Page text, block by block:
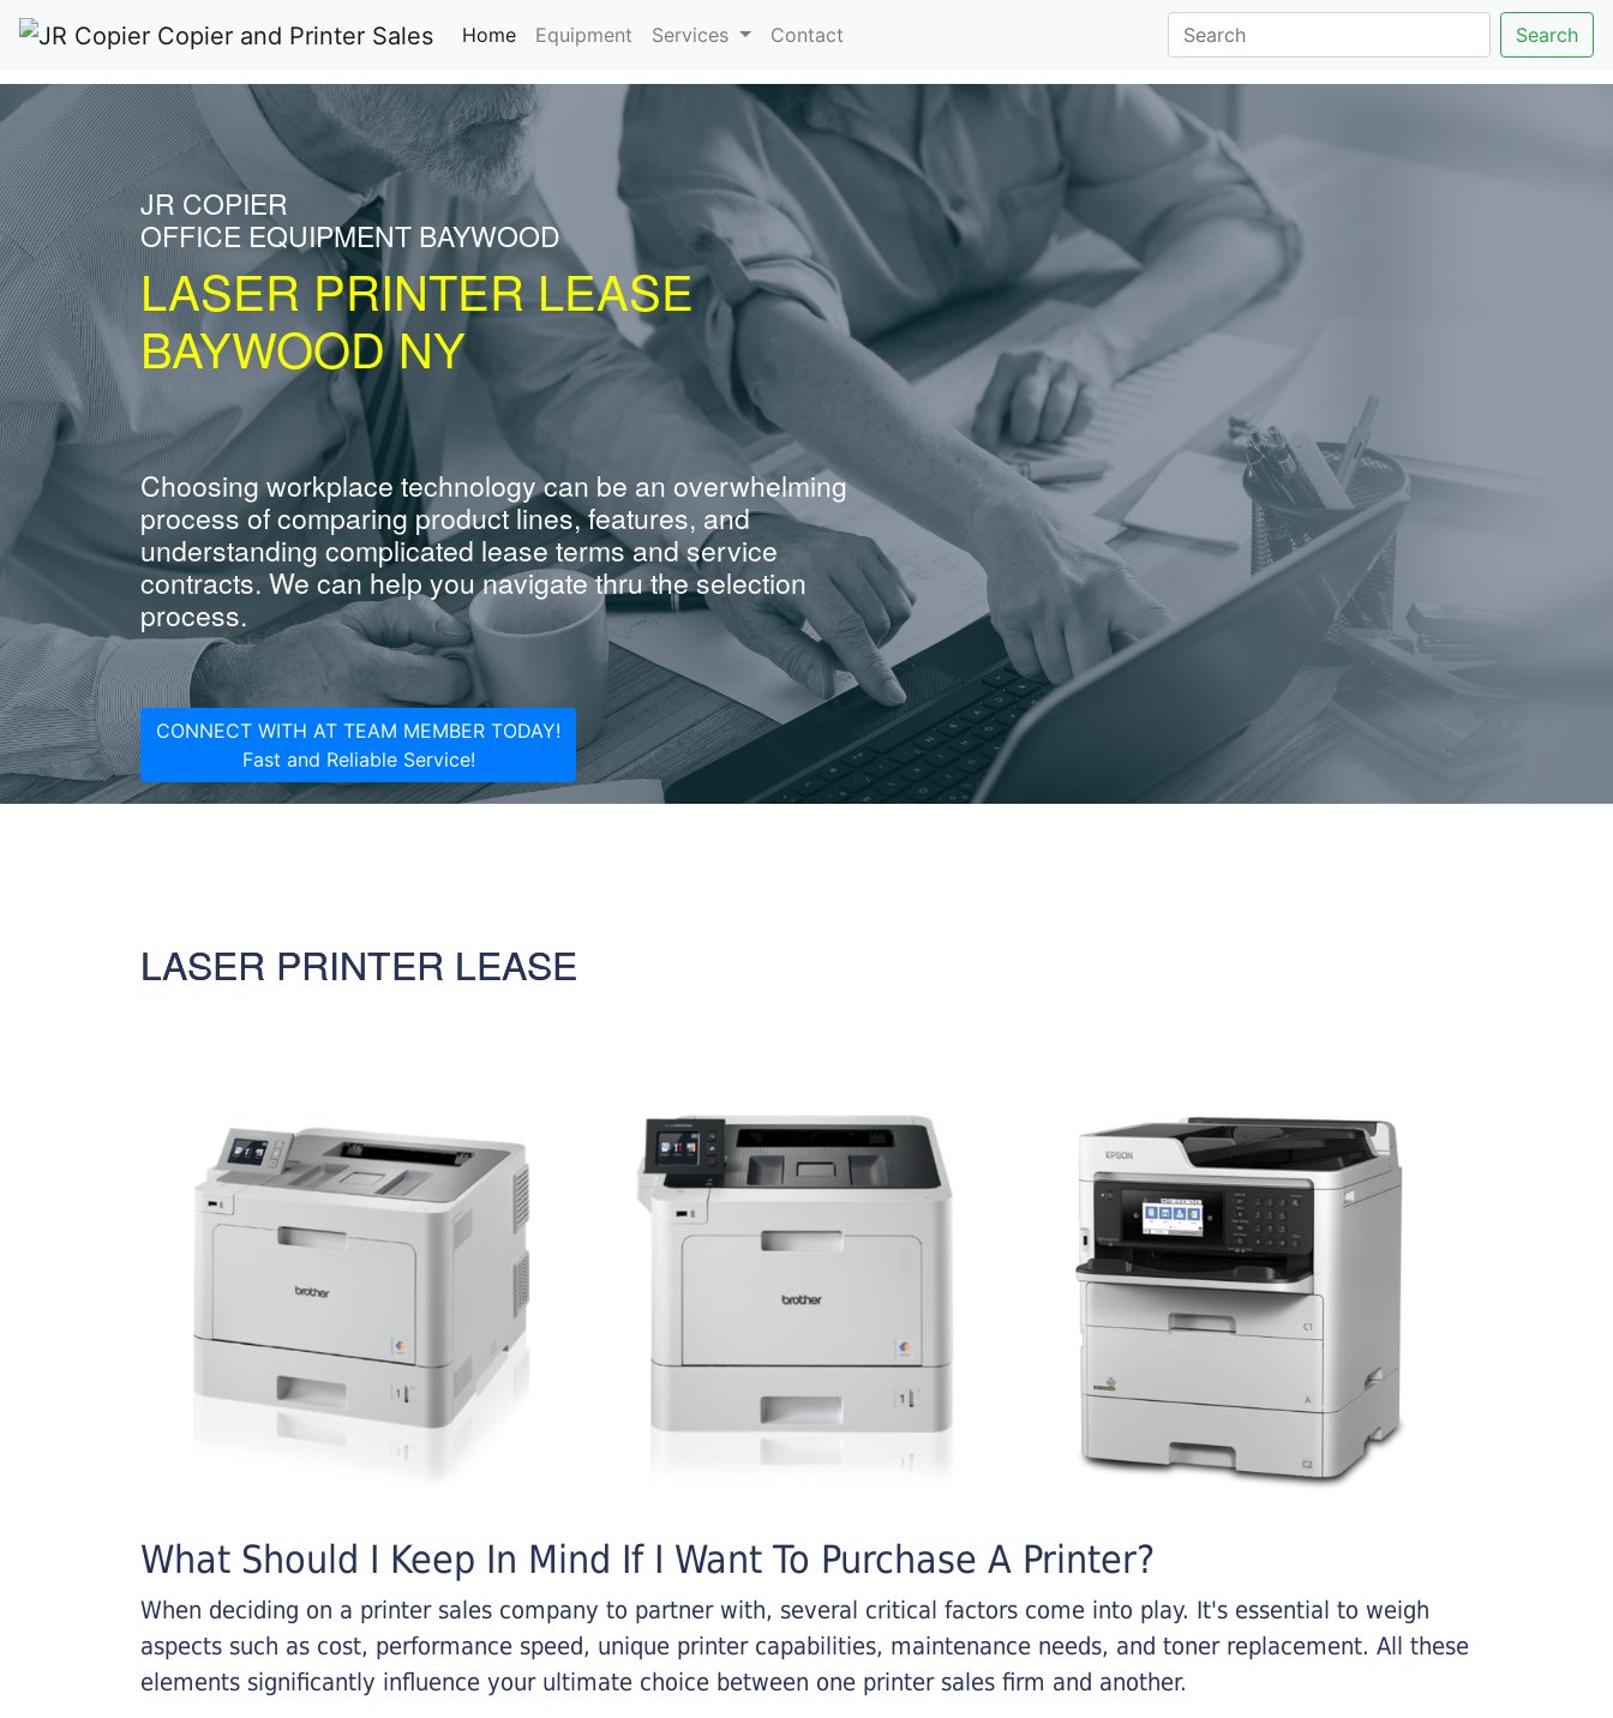
Home(current)
Equipment Services Contact Search
JR COPIER
OFFICE EQUIPMENT BAYWOOD
LASER PRINTER LEASE
BAYWOOD NY
Choosing workplace technology can be an overwhelming
process of comparing product lines, features, and
understanding complicated lease terms and service
contracts. We can help you navigate thru the selection
process.
CONNECT WITH AT TEAM MEMBER TODAY!
Fast and Reliable Service!
LASER PRINTER LEASE
What Should I Keep In Mind If I Want To Purchase A Printer?
When deciding on a printer sales company to partner with, several critical factors come into play. It's essential to weigh
aspects such as cost, performance speed, unique printer capabilities, maintenance needs, and toner replacement. All these
elements significantly influence your ultimate choice between one printer sales firm and another.